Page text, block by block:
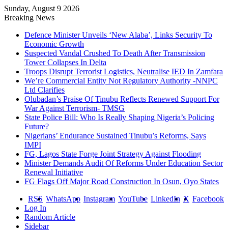
Sunday, August 9 2026
Breaking News
Defence Minister Unveils ‘New Alaba’, Links Security To
Economic Growth
Suspected Vandal Crushed To Death After Transmission
Tower Collapses In Delta
Troops Disrupt Terrorist Logistics, Neutralise IED In Zamfara
We’re Commercial Entity Not Regulatory Authority -NNPC
Ltd Clarifies
Olubadan’s Praise Of Tinubu Reflects Renewed Support For
War Against Terrorism- TMSG
State Police Bill: Who Is Really Shaping Nigeria’s Policing
Future?
Nigerians’ Endurance Sustained Tinubu’s Reforms, Says
IMPI
FG, Lagos State Forge Joint Strategy Against Flooding
Minister Demands Audit Of Reforms Under Education Sector
Renewal Initiative
FG Flags Off Major Road Construction In Osun, Oyo States
Facebook
X
LinkedIn
YouTube
Instagram
WhatsApp
RSS
Log In
Random Article
Sidebar